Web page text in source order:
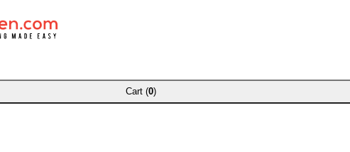
Cart (0)